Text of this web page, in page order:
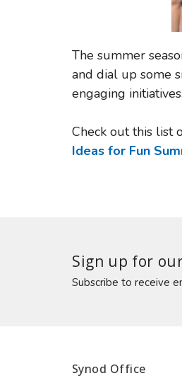
The summer
and dial up some
engaging
Check out this list
Ideas for Fun
Sign up for
Subscribe to receive
Synod Office